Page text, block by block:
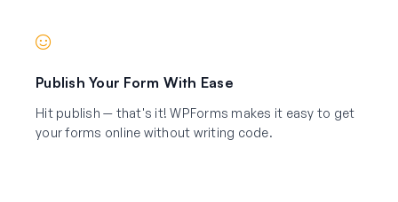
Publish Your Form With Ease
Hit publish — that's it! WPForms makes it easy to get
your forms online without writing code.